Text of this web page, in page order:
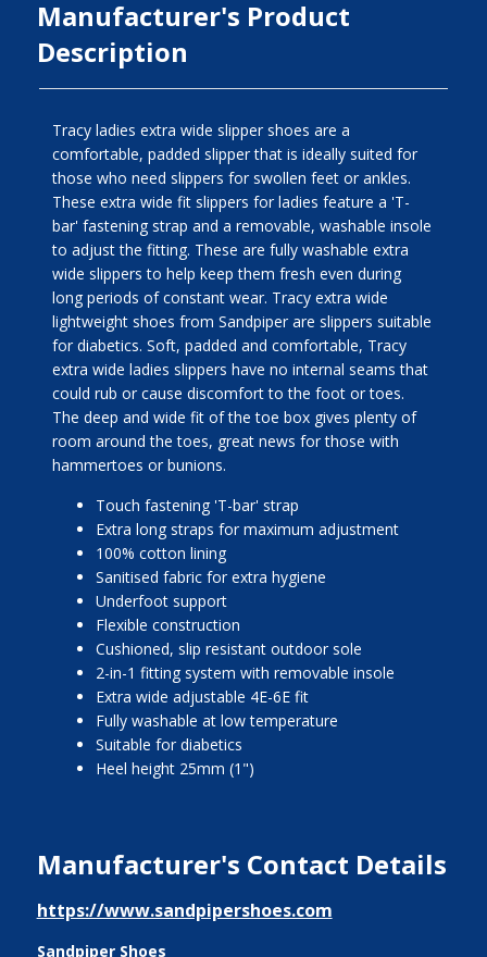
Manufacturer's Product
Description
Tracy ladies extra wide slipper shoes are a
comfortable, padded slipper that is ideally suited for
those who need slippers for swollen feet or ankles.
These extra wide fit slippers for ladies feature a 'T-
bar' fastening strap and a removable, washable insole
to adjust the fitting. These are fully washable extra
wide slippers to help keep them fresh even during
long periods of constant wear. Tracy extra wide
lightweight shoes from Sandpiper are slippers suitable
for diabetics. Soft, padded and comfortable, Tracy
extra wide ladies slippers have no internal seams that
could rub or cause discomfort to the foot or toes.
The deep and wide fit of the toe box gives plenty of
room around the toes, great news for those with
hammertoes or bunions.
Touch fastening 'T-bar' strap
Extra long straps for maximum adjustment
100% cotton lining
Sanitised fabric for extra hygiene
Underfoot support
Flexible construction
Cushioned, slip resistant outdoor sole
2-in-1 fitting system with removable insole
Extra wide adjustable 4E-6E fit
Fully washable at low temperature
Suitable for diabetics
Heel height 25mm (1")
Manufacturer's Contact Details
https://www.sandpipershoes.com
Sandpiper Shoes